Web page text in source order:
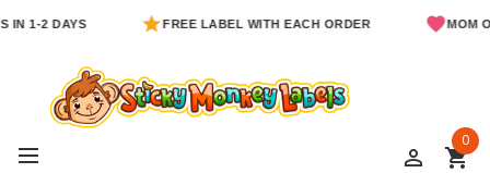
2 DAYS FREE LABEL WITH EACH ORDER MOM
perm_identity shopping_cart
0